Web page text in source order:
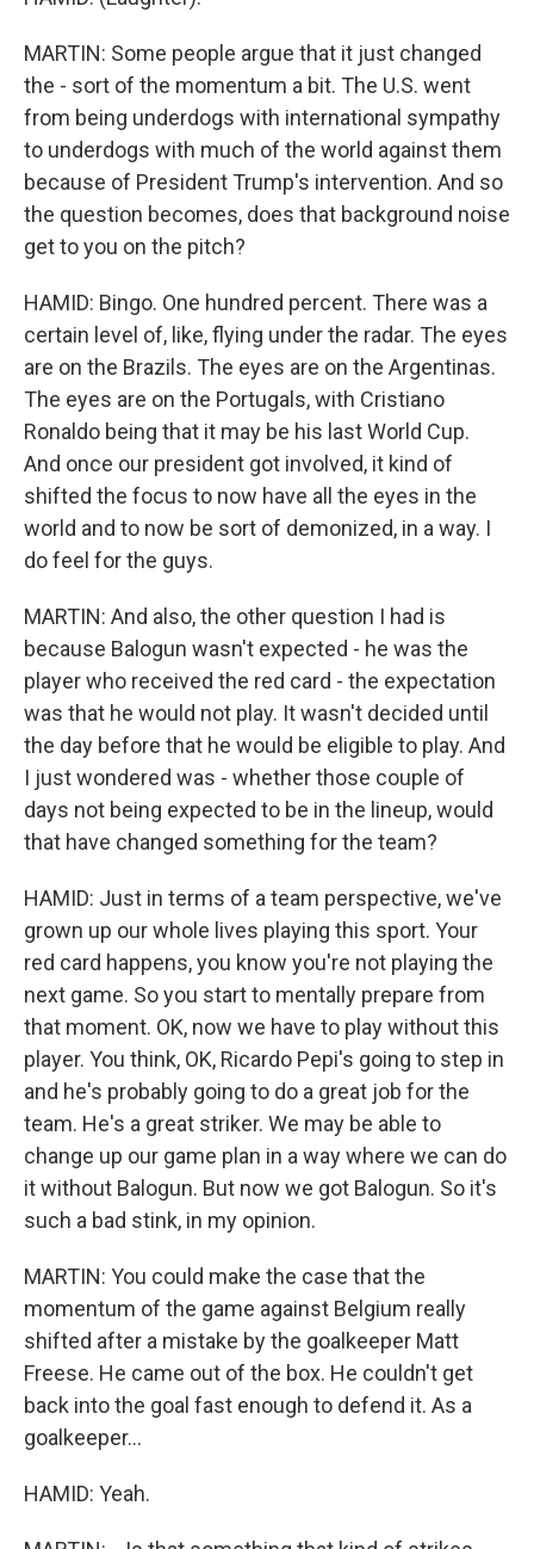
MARTIN: Some people argue that it just changed
the - sort of the momentum a bit. The U.S. went
from being underdogs with international sympathy
to underdogs with much of the world against them
because of President Trump's intervention. And so
the question becomes, does that background noise
get to you on the pitch?
HAMID: Bingo. One hundred percent. There was a
certain level of, like, flying under the radar. The eyes
are on the Brazils. The eyes are on the Argentinas.
The eyes are on the Portugals, with Cristiano
Ronaldo being that it may be his last World Cup.
And once our president got involved, it kind of
shifted the focus to now have all the eyes in the
world and to now be sort of demonized, in a way. I
do feel for the guys.
MARTIN: And also, the other question I had is
because Balogun wasn't expected - he was the
player who received the red card - the expectation
was that he would not play. It wasn't decided until
the day before that he would be eligible to play. And
I just wondered was - whether those couple of
days not being expected to be in the lineup, would
that have changed something for the team?
HAMID: Just in terms of a team perspective, we've
grown up our whole lives playing this sport. Your
red card happens, you know you're not playing the
next game. So you start to mentally prepare from
that moment. OK, now we have to play without this
player. You think, OK, Ricardo Pepi's going to step in
and he's probably going to do a great job for the
team. He's a great striker. We may be able to
change up our game plan in a way where we can do
it without Balogun. But now we got Balogun. So it's
such a bad stink, in my opinion.
MARTIN: You could make the case that the
momentum of the game against Belgium really
shifted after a mistake by the goalkeeper Matt
Freese. He came out of the box. He couldn't get
back into the goal fast enough to defend it. As a
goalkeeper...
HAMID: Yeah.